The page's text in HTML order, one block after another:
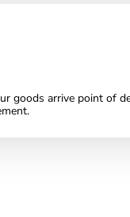
goods arrive point of